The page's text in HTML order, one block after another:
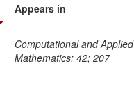
Appears in
Computational and Applied
Mathematics; 42; 207